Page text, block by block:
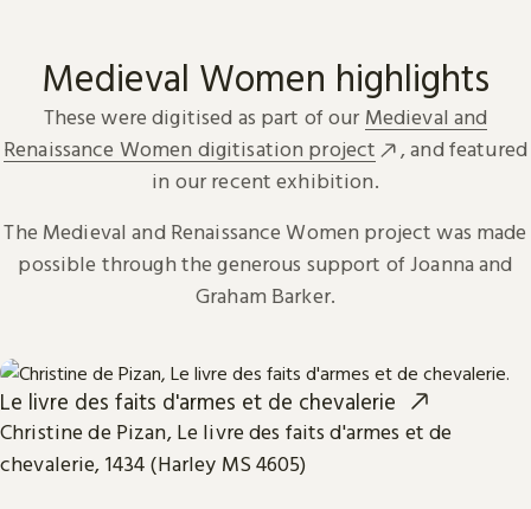
Medieval Women highlights
These were digitised as part of our Medieval and
Renaissance Women digitisation project
, and featured
in our recent exhibition.
The Medieval and Renaissance Women project was made
possible through the generous support of Joanna and
Graham Barker.
Le livre des faits d'armes et de chevalerie
Christine de Pizan, Le livre des faits d'armes et de
chevalerie, 1434 (Harley MS 4605)